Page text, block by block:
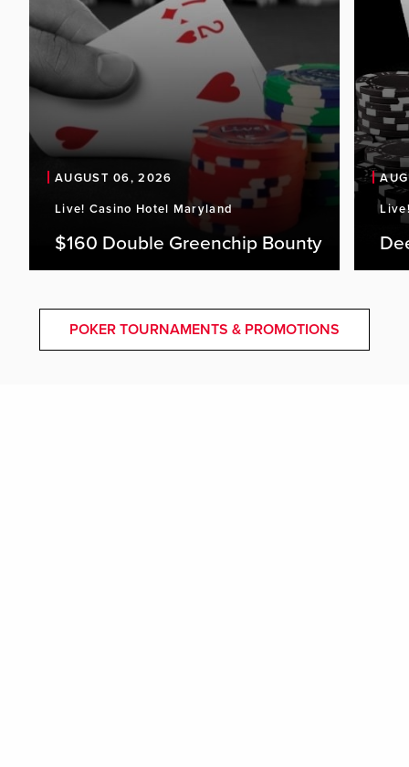
AUGUST 06, 2026
Live! Casino Hotel Maryland
$160 Double Greenchip Bounty
POKER TOURNAMENTS & PROMOTIONS